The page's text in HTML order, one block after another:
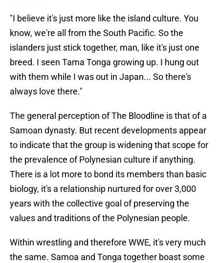
"I believe it's just more like the island culture. You
know, we're all from the South Pacific. So the
islanders just stick together, man, like it's just one
breed. I seen Tama Tonga growing up. I hung out
with them while I was out in Japan... So there's
always love there."
The general perception of The Bloodline is that of a
Samoan dynasty. But recent developments appear
to indicate that the group is widening that scope for
the prevalence of Polynesian culture if anything.
There is a lot more to bond its members than basic
biology, it's a relationship nurtured for over 3,000
years with the collective goal of preserving the
values and traditions of the Polynesian people.
Within wrestling and therefore WWE, it's very much
the same. Samoa and Tonga together boast some